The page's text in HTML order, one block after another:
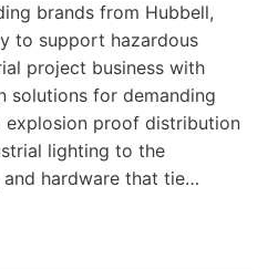
brands from Hubbell,
to support hazardous
project business with
solutions for demanding
explosion proof distribution
lighting to the
hardware that tie…